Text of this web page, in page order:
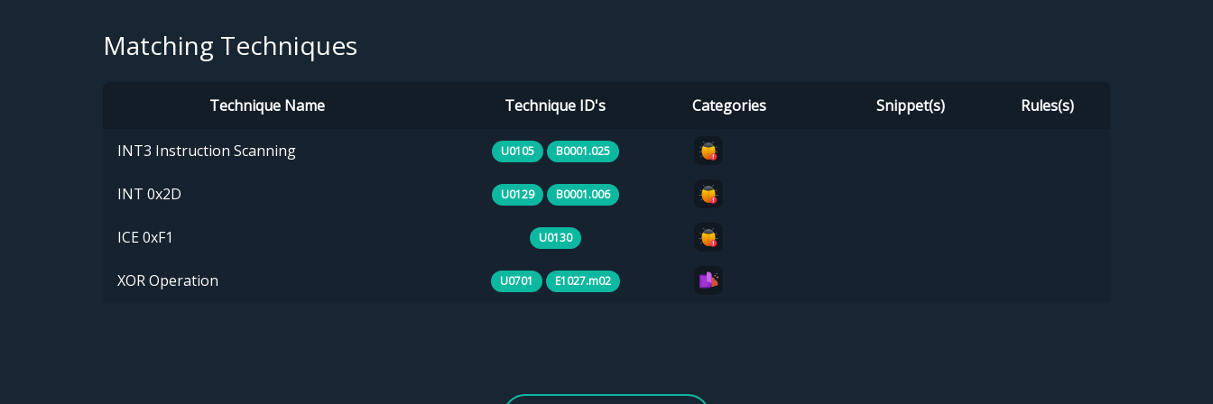
Matching Techniques
Technique Name Technique ID's Categories Snippet(s) Rules(s)
INT3 Instruction Scanning U0105 B0001.025
INT 0x2D U0129 B0001.006
ICE 0xF1 U0130
XOR Operation U0701 E1027.m02